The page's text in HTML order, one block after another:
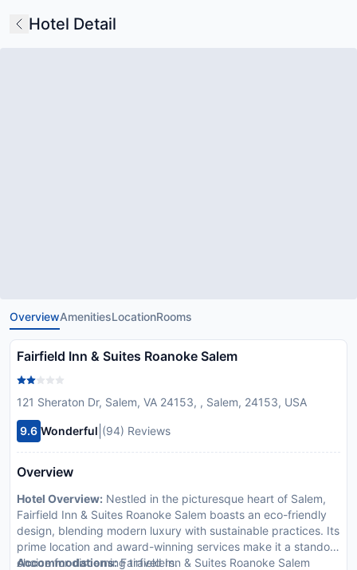
Hotel Detail
OverviewAmenitiesLocationRooms
Fairfield Inn & Suites Roanoke Salem
121 Sheraton Dr, Salem, VA 24153, , Salem, 24153, USA
9.6 Wonderful (94) Reviews
Overview
Hotel Overview: Nestled in the picturesque heart of Salem,
Fairfield Inn & Suites Roanoke Salem boasts an eco-friendly
design, blending modern luxury with sustainable practices. Its
prime location and award-winning services make it a standout
choice for discerning travelers.
Accommodations:Fairfield Inn & Suites Roanoke Salem